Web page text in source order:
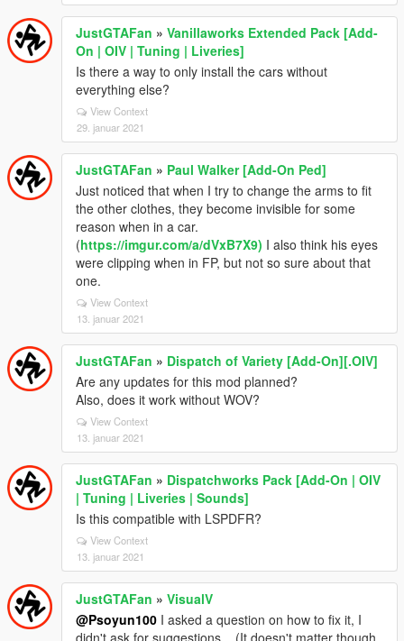
JustGTAFan » Vanillaworks Extended Pack [Add-
On | OIV | Tuning | Liveries]
Is there a way to only install the cars without
everything else?
View Context
29. januar 2021
JustGTAFan » Paul Walker [Add-On Ped]
Just noticed that when I try to change the arms to fit
the other clothes, they become invisible for some
reason when in a car.
(https://imgur.com/a/dVxB7X9) I also think his eyes
were clipping when in FP, but not so sure about that
one.
View Context
13. januar 2021
JustGTAFan » Dispatch of Variety [Add-On][.OIV]
Are any updates for this mod planned?
Also, does it work without WOV?
View Context
13. januar 2021
JustGTAFan » Dispatchworks Pack [Add-On | OIV
| Tuning | Liveries | Sounds]
Is this compatible with LSPDFR?
View Context
13. januar 2021
JustGTAFan » VisualV
@Psoyun100 I asked a question on how to fix it, I
didn't ask for suggestions... (It doesn't matter though,